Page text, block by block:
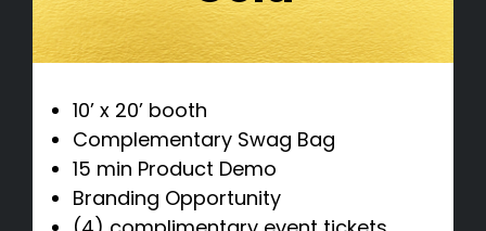
10’ x 20’ booth
Complementary Swag Bag
15 min Product Demo
Branding Opportunity